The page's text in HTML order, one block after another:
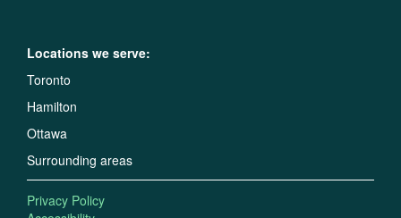
Locations we serve:
Toronto
Hamilton
Ottawa
Surrounding areas
Privacy Policy